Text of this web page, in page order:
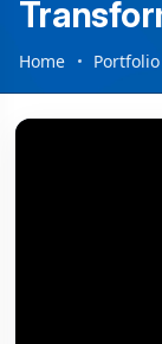
Home Portfolio